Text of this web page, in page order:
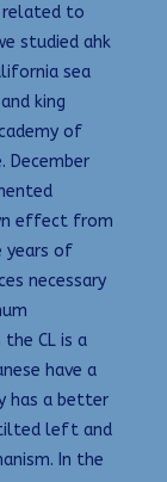
related to
studied ahk
sea
king
of
December
effect from
years of
necessary
CL is a
have a
has a better
tilted left and
In the